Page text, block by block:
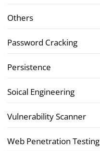
Others
Password Cracking
Persistence
Soical Engineering
Vulnerability Scanner
Web Penetration Testing